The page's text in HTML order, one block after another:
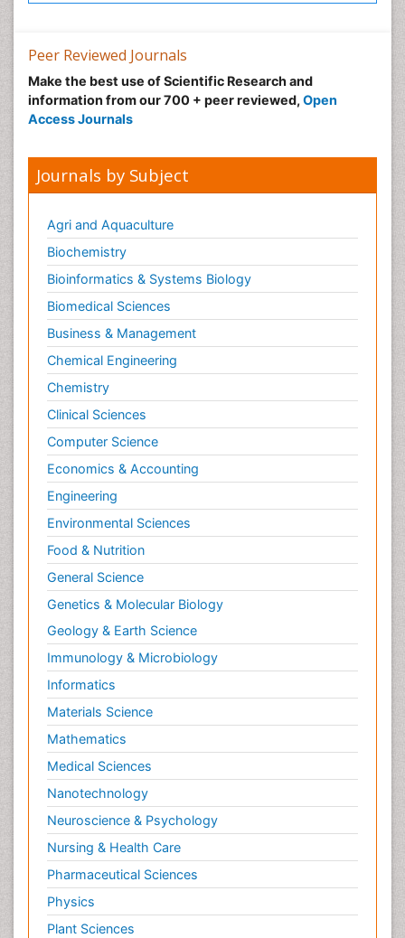
Peer Reviewed Journals
Make the best use of Scientific Research and
information from our 700 + peer reviewed, Open
Access Journals
Journals by Subject
Agri and Aquaculture
Biochemistry
Bioinformatics & Systems Biology
Biomedical Sciences
Business & Management
Chemical Engineering
Chemistry
Clinical Sciences
Computer Science
Economics & Accounting
Engineering
Environmental Sciences
Food & Nutrition
General Science
Genetics & Molecular Biology
Geology & Earth Science
Immunology & Microbiology
Informatics
Materials Science
Mathematics
Medical Sciences
Nanotechnology
Neuroscience & Psychology
Nursing & Health Care
Pharmaceutical Sciences
Physics
Plant Sciences